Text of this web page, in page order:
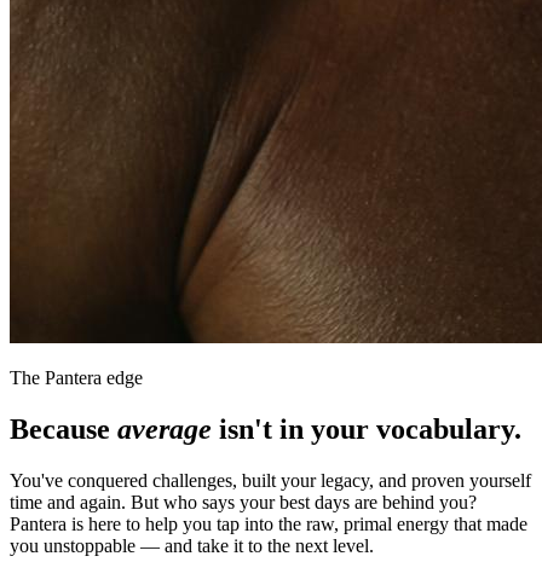
The Pantera edge
Because average isn't in your vocabulary.
You've conquered challenges, built your legacy, and proven yourself
time and again. But who says your best days are behind you?
Pantera is here to help you tap into the raw, primal energy that made
you unstoppable — and take it to the next level.